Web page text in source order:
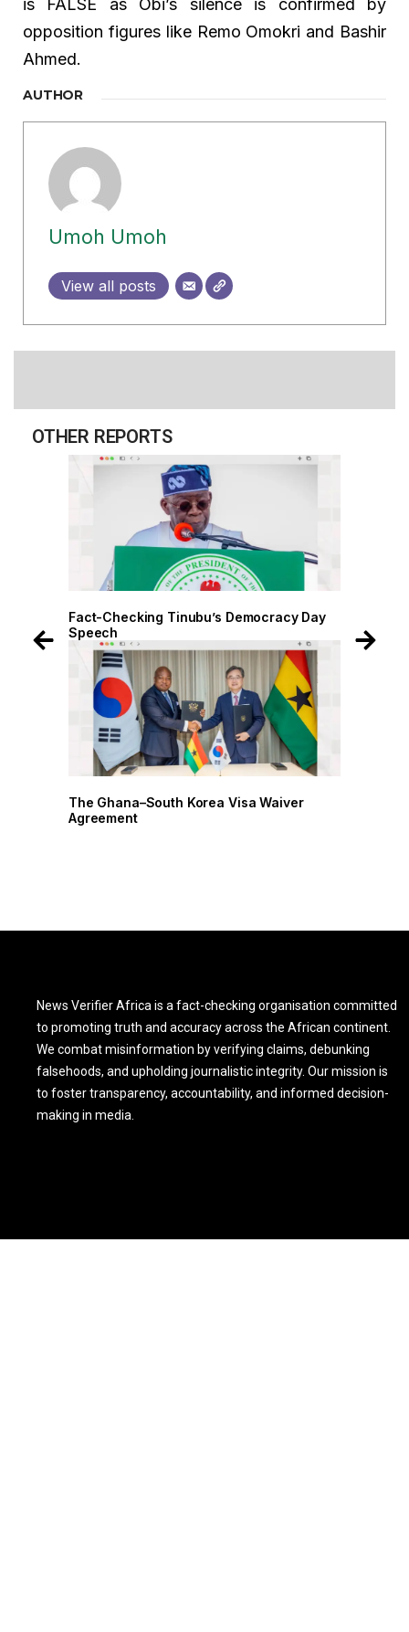
opposition figures like Remo Omokri and Bashir
Ahmed.
AUTHOR
Umoh Umoh
View all posts
OTHER REPORTS
Fact-Checking Tinubu’s Democracy Day
Speech
The Ghana–South Korea Visa Waiver
Agreement
News Verifier Africa is a fact-checking organisation committed
to promoting truth and accuracy across the African continent.
We combat misinformation by verifying claims, debunking
falsehoods, and upholding journalistic integrity. Our mission is
to foster transparency, accountability, and informed decision-
making in media.